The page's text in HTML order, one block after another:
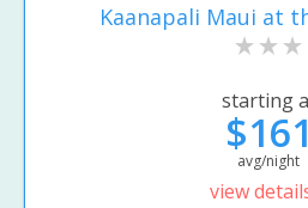
Kaanapali Maui at
starting
$161
avg/night
view